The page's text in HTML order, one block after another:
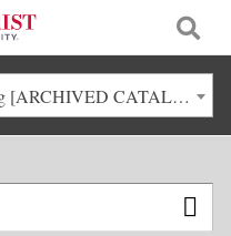
2025-2026 Undergraduate Catalog [ARCHIVED CATALOG]